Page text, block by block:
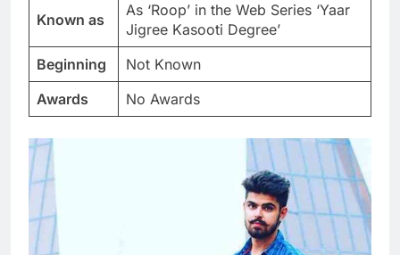
Known as
As ‘Roop’ in the Web Series ‘Yaar
Jigree Kasooti Degree’
Beginning
Not Known
Awards
No Awards